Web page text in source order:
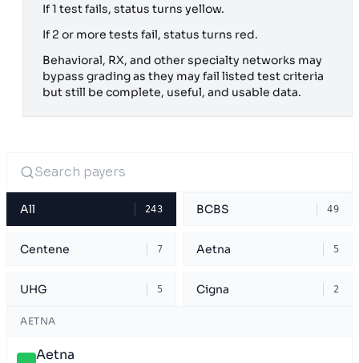
If 1 test fails, status turns yellow.
If 2 or more tests fail, status turns red.
Behavioral, RX, and other specialty networks may
bypass grading as they may fail listed test criteria
but still be complete, useful, and usable data.
All 243 BCBS 49
Centene 7 Aetna 5
UHG 5 Cigna 2
AETNA
Aetna